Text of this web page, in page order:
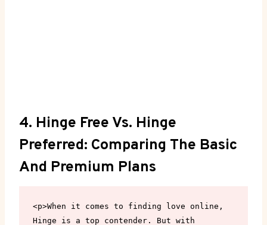
4. Hinge Free Vs. Hinge
Preferred: Comparing The Basic
And Premium Plans
<p>When it comes to finding love online,
Hinge is a top contender. But with